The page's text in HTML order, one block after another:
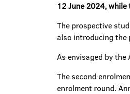
12 June 2024, while
The prospective
also introducing the
As envisaged by
The second
enrolment round.